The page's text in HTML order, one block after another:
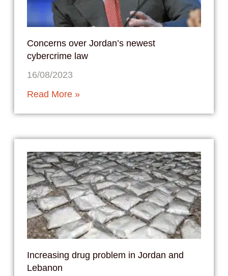
Concerns over Jordan’s newest
cybercrime law
16/08/2023
Read More »
Increasing drug problem in Jordan and
Lebanon